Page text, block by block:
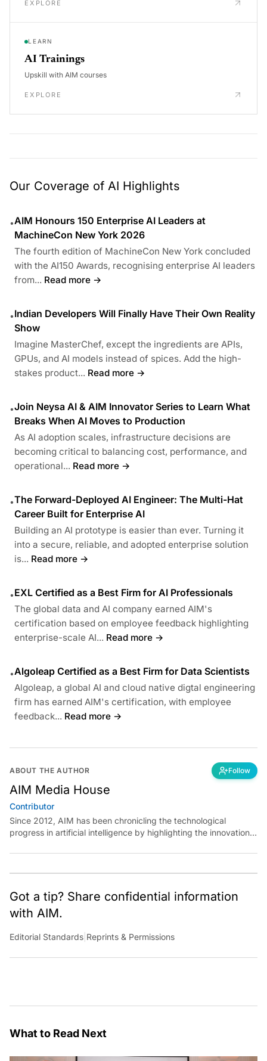
EXPLORE
LEARN
AI Trainings
Upskill with AIM courses
EXPLORE
Our Coverage of AI Highlights
•AIM Honours 150 Enterprise AI Leaders at
MachineCon New York 2026
The fourth edition of MachineCon New York concluded
with the AI150 Awards, recognising enterprise AI leaders
from... Read more →
•Indian Developers Will Finally Have Their Own Reality
Show
Imagine MasterChef, except the ingredients are APIs,
GPUs, and AI models instead of spices. Add the high-
stakes product... Read more →
•Join Neysa AI & AIM Innovator Series to Learn What
Breaks When AI Moves to Production
As AI adoption scales, infrastructure decisions are
becoming critical to balancing cost, performance, and
operational... Read more →
•The Forward-Deployed AI Engineer: The Multi-Hat
Career Built for Enterprise AI
Building an AI prototype is easier than ever. Turning it
into a secure, reliable, and adopted enterprise solution
is... Read more →
•EXL Certified as a Best Firm for AI Professionals
The global data and AI company earned AIM's
certification based on employee feedback highlighting
enterprise-scale AI... Read more →
•Algoleap Certified as a Best Firm for Data Scientists
Algoleap, a global AI and cloud native digtal engineering
firm has earned AIM's certification, with employee
feedback... Read more →
ABOUT THE AUTHOR Follow
AIM Media House
Contributor
Since 2012, AIM has been chronicling the technological
progress in artificial intelligence by highlighting the innovations,
Through dedicated journalism, we promote and discuss ideas
Got a tip? Share confidential information
with AIM.
Editorial Standards Reprints & Permissions
What to Read Next